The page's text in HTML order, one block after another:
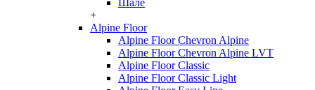
Шале
+
Alpine Floor
Alpine Floor Chevron Alpine
Alpine Floor Chevron Alpine LVT
Alpine Floor Classic
Alpine Floor Classic Light